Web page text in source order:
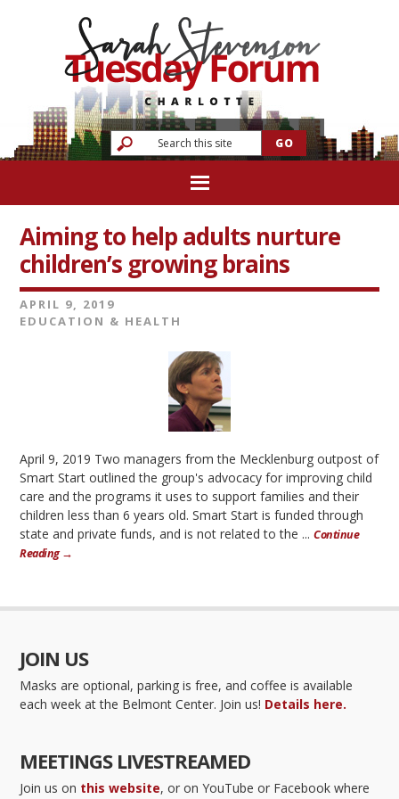
Aiming to help adults nurture
children’s growing brains
APRIL 9, 2019
EDUCATION & HEALTH
April 9, 2019 Two managers from the Mecklenburg outpost of
Smart Start outlined the group's advocacy for improving child
care and the programs it uses to support families and their
children less than 6 years old. Smart Start is funded through
state and private funds, and is not related to the ...Continue
Reading →
JOIN US
Masks are optional, parking is free, and coffee is available
each week at the Belmont Center. Join us! Details here.
MEETINGS LIVESTREAMED
Join us on this website, or on YouTube or Facebook where